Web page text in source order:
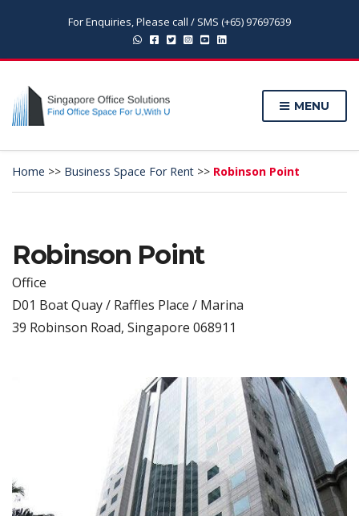
For Enquiries, Please call / SMS (+65) 97697639
MENU
Home >> Business Space For Rent >> Robinson Point
Robinson Point
Office
D01 Boat Quay / Raffles Place / Marina
39 Robinson Road, Singapore 068911